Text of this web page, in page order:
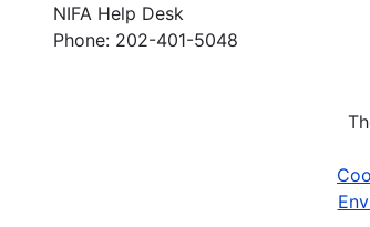
NIFA Help Desk
Phone: 202-401-5048